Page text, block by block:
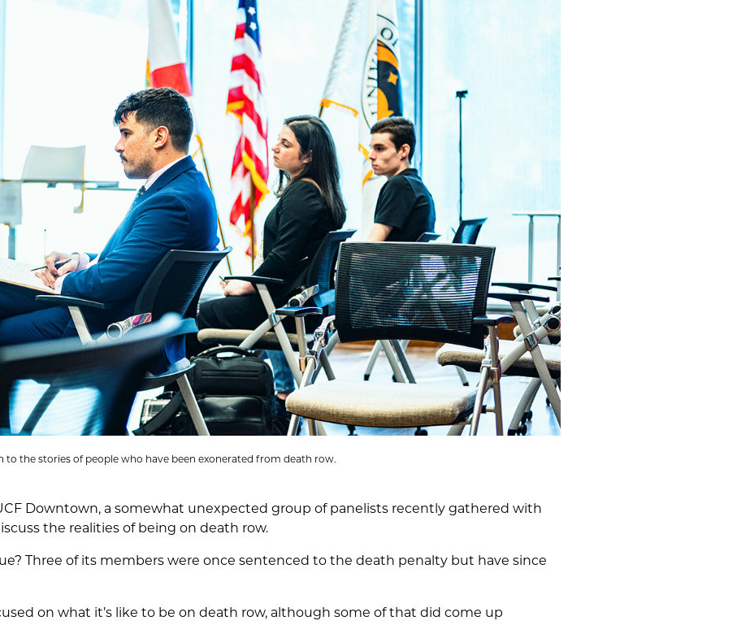
to the stories of people who have been exonerated from death row.
Downtown, a somewhat unexpected group of panelists recently gathered with
the realities of being on death row.
Three of its members were once sentenced to the death penalty but have since
on what it’s like to be on death row, although some of that did come up